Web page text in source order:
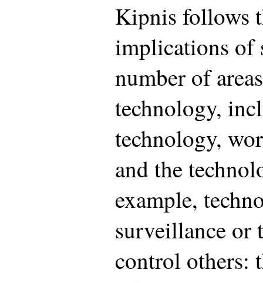
Kipnis follows
implications of
number of
technology,
technology,
and the
example,
surveillance or
control others: